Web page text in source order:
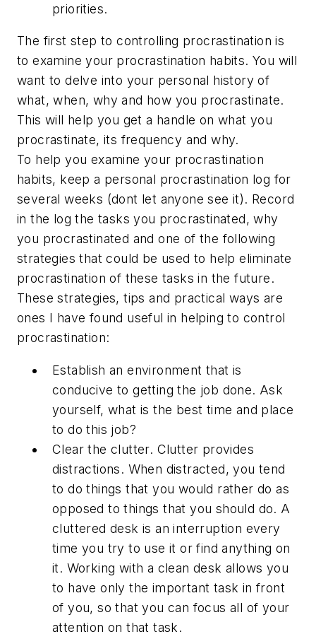
priorities.
The first step to controlling procrastination is
to examine your procrastination habits. You will
want to delve into your personal history of
what, when, why and how you procrastinate.
This will help you get a handle on what you
procrastinate, its frequency and why.
To help you examine your procrastination
habits, keep a personal procrastination log for
several weeks (dont let anyone see it). Record
in the log the tasks you procrastinated, why
you procrastinated and one of the following
strategies that could be used to help eliminate
procrastination of these tasks in the future.
These strategies, tips and practical ways are
ones I have found useful in helping to control
procrastination:
Establish an environment that is
conducive to getting the job done. Ask
yourself, what is the best time and place
to do this job?
Clear the clutter. Clutter provides
distractions. When distracted, you tend
to do things that you would rather do as
opposed to things that you should do. A
cluttered desk is an interruption every
time you try to use it or find anything on
it. Working with a clean desk allows you
to have only the important task in front
of you, so that you can focus all of your
attention on that task.